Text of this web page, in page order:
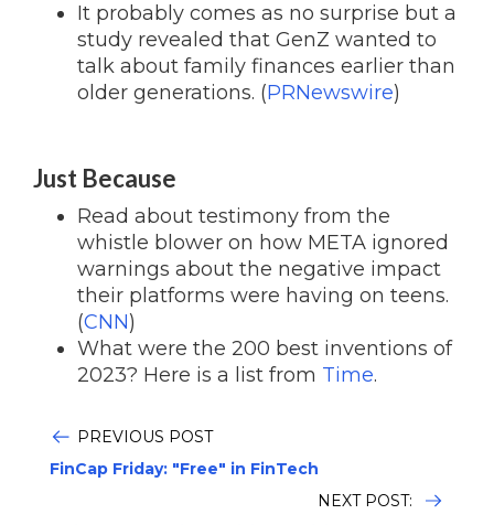
It probably comes as no surprise but a
study revealed that GenZ wanted to
talk about family finances earlier than
older generations. (PRNewswire)
Just Because
Read about testimony from the
whistle blower on how META ignored
warnings about the negative impact
their platforms were having on teens.
(CNN)
What were the 200 best inventions of
2023? Here is a list from Time.
PREVIOUS POST
FinCap Friday: "Free" in FinTech
NEXT POST: